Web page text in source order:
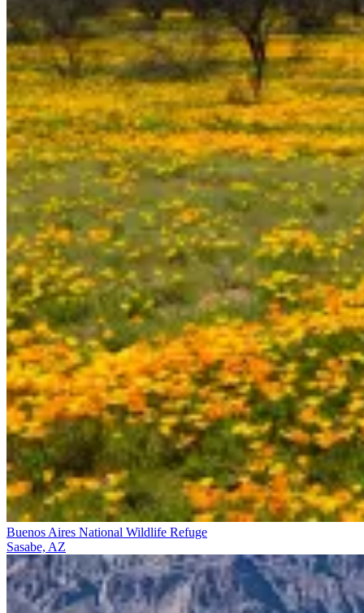
Buenos Aires National Wildlife Refuge
Sasabe, AZ